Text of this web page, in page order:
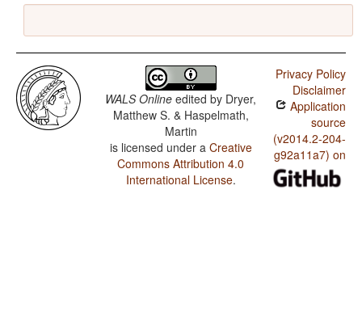
WALS Online edited by Dryer,
Matthew S. & Haspelmath,
Martin
is licensed under a Creative
Commons Attribution 4.0
International License.
Privacy Policy
Disclaimer
Application
source
(v2014.2-204-
g92a11a7) on